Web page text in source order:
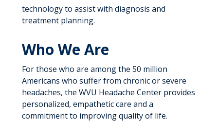
technology to assist with diagnosis and
treatment planning.
Who We Are
For those who are among the 50 million
Americans who suffer from chronic or severe
headaches, the WVU Headache Center provides
personalized, empathetic care and a
commitment to improving quality of life.